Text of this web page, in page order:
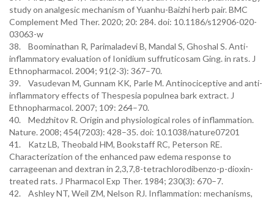
study on analgesic mechanism of Yuanhu-Baizhi herb pair. BMC
Complement Med Ther. 2020; 20: 284. doi: 10.1186/s12906-020-
03063-w
38. Boominathan R, Parimaladevi B, Mandal S, Ghoshal S. Anti-
inflammatory evaluation of Ionidium suffruticosam Ging. in rats. J
Ethnopharmacol. 2004; 91(2-3): 367–70.
39. Vasudevan M, Gunnam KK, Parle M. Antinociceptive and anti-
inflammatory effects of Thespesia populnea bark extract. J
Ethnopharmacol. 2007; 109: 264–70.
40. Medzhitov R. Origin and physiological roles of inflammation.
Nature. 2008; 454(7203): 428–35. doi: 10.1038/nature07201
41. Katz LB, Theobald HM, Bookstaff RC, Peterson RE.
Characterization of the enhanced paw edema response to
carrageenan and dextran in 2,3,7,8-tetrachlorodibenzo-p-dioxin-
treated rats. J Pharmacol Exp Ther. 1984; 230(3): 670–7.
42. Ashley NT, Weil ZM, Nelson RJ. Inflammation: mechanisms,